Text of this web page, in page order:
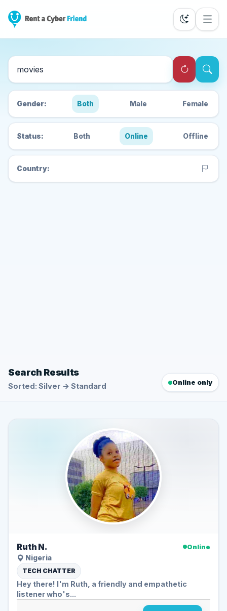
Search Cyber Friends
Gender: Both Male Female
Status: Both Online Offline
Country:
Search Results
Sorted: Silver → Standard Online only
Ruth N.
Online
Nigeria
TECH CHATTER
Hey there! I'm Ruth, a friendly and empathetic
listener who's...